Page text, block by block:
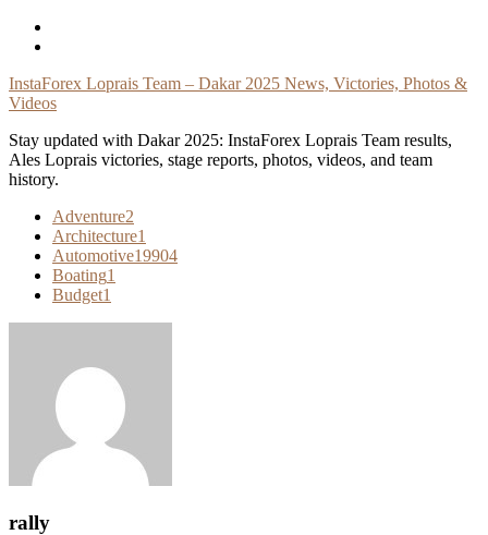
Skip
InstaForex Loprais Team – Dakar 2025 News, Victories, Photos &
Videos
Stay updated with Dakar 2025: InstaForex Loprais Team results,
Ales Loprais victories, stage reports, photos, videos, and team
history.
Adventure2
Architecture1
Automotive19904
Boating1
Budget1
rally